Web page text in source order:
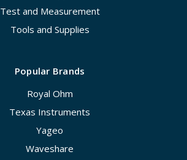
Test and Measurement
Tools and Supplies
Popular Brands
Royal Ohm
Texas Instruments
Yageo
Waveshare